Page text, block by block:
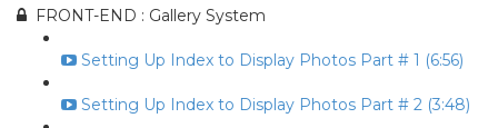
FRONT-END : Gallery System
Setting Up Index to Display Photos Part # 1 (6:56)
Setting Up Index to Display Photos Part # 2 (3:48)